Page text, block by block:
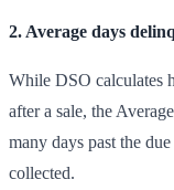
2. Average days
While DSO calculates
after a sale, the
many days past the
collected.